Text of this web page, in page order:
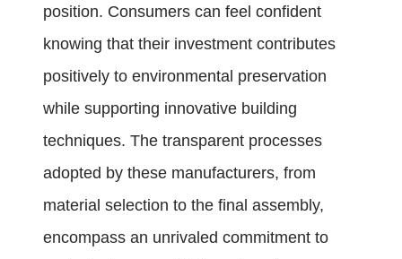
position. Consumers can feel confident
knowing that their investment contributes
positively to environmental preservation
while supporting innovative building
techniques. The transparent processes
adopted by these manufacturers, from
material selection to the final assembly,
encompass an unrivaled commitment to